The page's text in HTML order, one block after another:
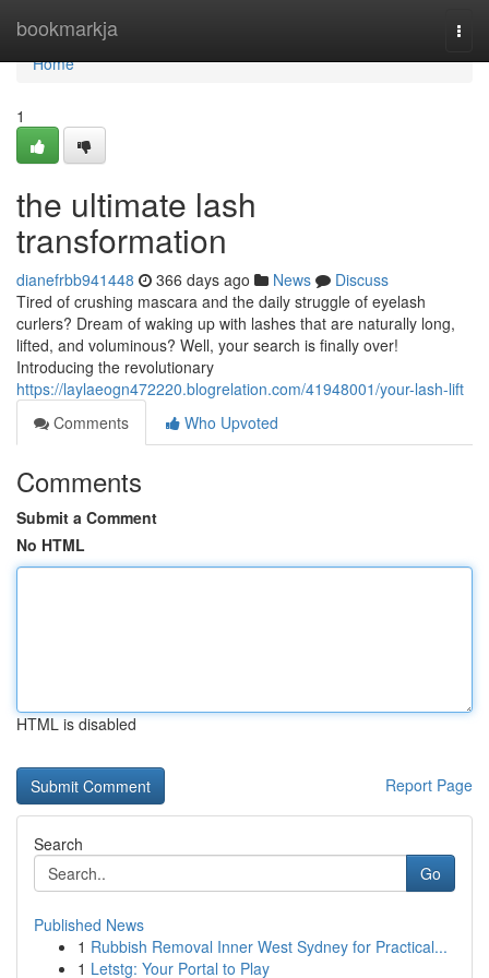
bookmarkja
Home
Home
1
the ultimate lash
transformation
dianefrbb941448 366 days ago News
Discuss
Tired of crushing mascara and the daily struggle of eyelash
curlers? Dream of waking up with lashes that are naturally long,
lifted, and voluminous? Well, your search is finally over!
Introducing the revolutionary
https://laylaeogn472220.blogrelation.com/41948001/your-lash-lift
Comments
Who Upvoted
Comments
Submit a Comment
No HTML
HTML is disabled
Report Page
Search
Go
Published News
1 Rubbish Removal Inner West Sydney for Practical...
1 Letstg: Your Portal to Play